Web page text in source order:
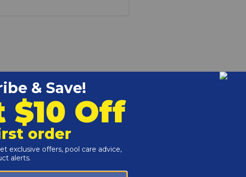
: Cancer and Reproductive Harm -www.P65Warnings.ca.gov